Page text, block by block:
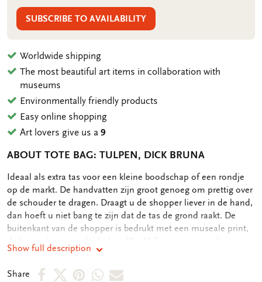
SUBSCRIBE TO AVAILABILITY
Worldwide shipping
The most beautiful art items in collaboration with
museums
Environmentally friendly products
Easy online shopping
Art lovers give us a9
ABOUT TOTE BAG: TULPEN, DICK BRUNA
OMSCHRIJVING
Ideaal als extra tas voor een kleine boodschap of een rondje
op de markt. De handvatten zijn groot genoeg om prettig over
de schouder te dragen. Draagt u de shopper liever in de hand,
dan hoeft u niet bang te zijn dat de tas de grond raakt. De
buitenkant van de shopper is bedrukt met een museale print,
de binnenkant is onbedrukt. - 38 x 41,5 cm - print op de
buitenkant - 134 gram
Show full description
Share
ShareShareShareShareShare